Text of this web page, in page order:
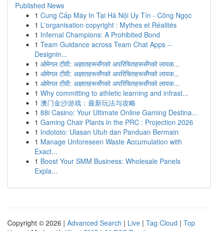
Published News
1 Cung Cấp Máy In Tại Hà Nội Uy Tín - Công Ngọc
1 L'organisation copyright : Mythes et Réalités
1 Infernal Champions: A Prohibited Bond
1 Team Guidance across Team Chat Apps --
Designin...
1 ओमेगल टीवी: अज्ञातहरूसँगको अपरिचितहरूसँगको लायक...
1 ओमेगल टीवी: अज्ञातहरूसँगको अपरिचितहरूसँगको लायक...
1 ओमेगल टीवी: अज्ञातहरूसँगको अपरिचितहरूसँगको लायक...
1 Why committing to athletic learning and infrast...
1 澳门金沙游戏：最新玩法与攻略
1 88i Casino: Your Ultimate Online Gaming Destina...
1 Gaming Chair Plants in the PRC : Projection 2026
1 Indototo: Ulasan Utuh dan Panduan Bermain
1 Manage Unforeseen Waste Accumulation with
Exact...
1 Boost Your SMM Business: Wholesale Panels
Expla...
Copyright © 2026 | Advanced Search | Live | Tag Cloud | Top